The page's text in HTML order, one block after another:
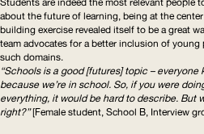
about the future of learning, being at the
building exercise revealed itself to be a great
team advocates for a better inclusion of
such domains.
“Schools is a good [futures] topic –
because we’re in school. So, if you were
everything, it would be hard to describe. But
right?”[Female student, School B, Interview